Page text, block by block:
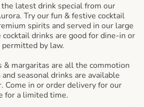
latest drink special from our
Try our fun & festive cocktail
spirits and served in our large
cocktail drinks are good for dine-in or
by law.
& margaritas are all the commotion
and seasonal drinks are available
Come in or order delivery for our
for a limited time.